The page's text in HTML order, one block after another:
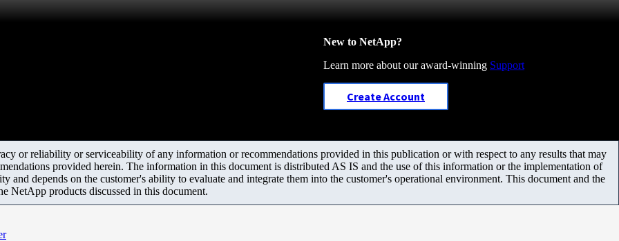
New to NetApp?
Learn more about our award-winning Support
Create Account
or reliability or serviceability of any information or recommendations provided in this publication or with respect to any results that may
provided herein. The information in this document is distributed AS IS and the use of this information or the implementation of
and depends on the customer's ability to evaluate and integrate them into the customer's operational environment. This document and the
NetApp products discussed in this document.